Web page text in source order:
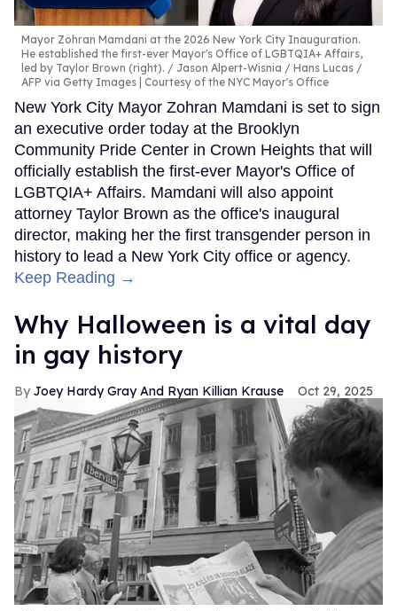
Mayor Zohran Mamdani at the 2026 New York City Inauguration.
He established the first-ever Mayor's Office of LGBTQIA+ Affairs,
led by Taylor Brown (right).
Jason Alpert-Wisnia / Hans Lucas /
AFP via Getty Images | Courtesy of the NYC Mayor's Office
New York City Mayor Zohran Mamdani is set to sign
an executive order today at the Brooklyn
Community Pride Center in Crown Heights that will
officially establish the first-ever Mayor's Office of
LGBTQIA+ Affairs. Mamdani will also appoint
attorney Taylor Brown as the office's inaugural
director, making her the first transgender person in
history to lead a New York City office or agency.
Keep Reading →
Why Halloween is a vital day
in gay history
Joey Hardy Gray And Ryan Killian Krause Oct 29, 2025